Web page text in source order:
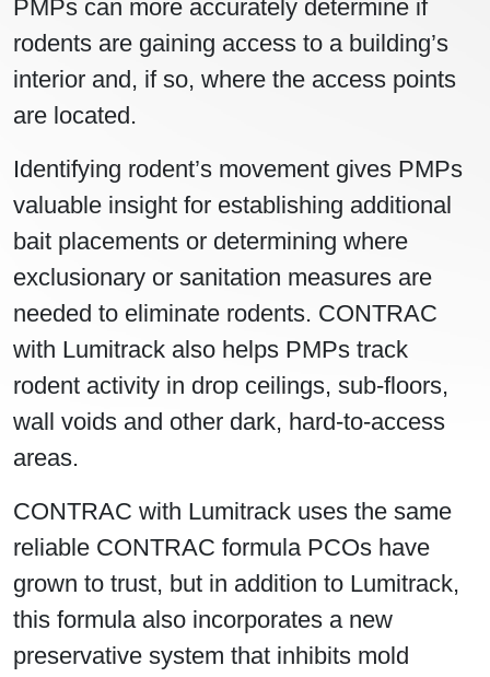
PMPs can more accurately determine if
rodents are gaining access to a building’s
interior and, if so, where the access points
are located.
Identifying rodent’s movement gives PMPs
valuable insight for establishing additional
bait placements or determining where
exclusionary or sanitation measures are
needed to eliminate rodents. CONTRAC
with Lumitrack also helps PMPs track
rodent activity in drop ceilings, sub-floors,
wall voids and other dark, hard-to-access
areas.
CONTRAC with Lumitrack uses the same
reliable CONTRAC formula PCOs have
grown to trust, but in addition to Lumitrack,
this formula also incorporates a new
preservative system that inhibits mold